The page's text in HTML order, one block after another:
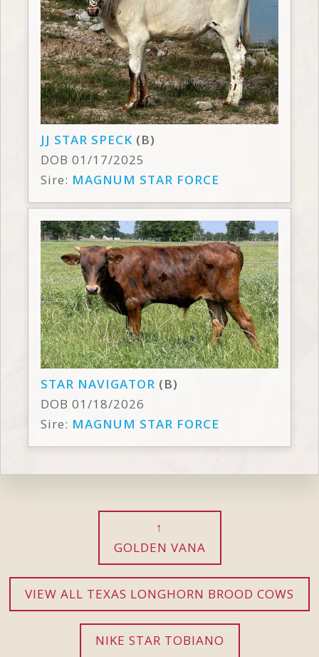
JJ STAR SPECK (B)
DOB 01/17/2025
Sire: MAGNUM STAR FORCE
STAR NAVIGATOR (B)
DOB 01/18/2026
Sire: MAGNUM STAR FORCE
GOLDEN VANA
VIEW ALL TEXAS LONGHORN BROOD COWS
NIKE STAR TOBIANO